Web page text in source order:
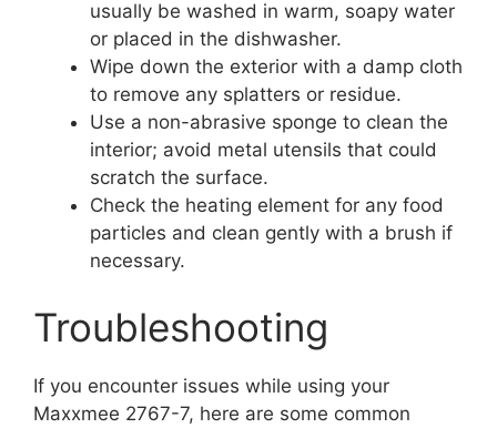
usually be washed in warm, soapy water
or placed in the dishwasher.
Wipe down the exterior with a damp cloth
to remove any splatters or residue.
Use a non-abrasive sponge to clean the
interior; avoid metal utensils that could
scratch the surface.
Check the heating element for any food
particles and clean gently with a brush if
necessary.
Troubleshooting
If you encounter issues while using your
Maxxmee 2767-7, here are some common